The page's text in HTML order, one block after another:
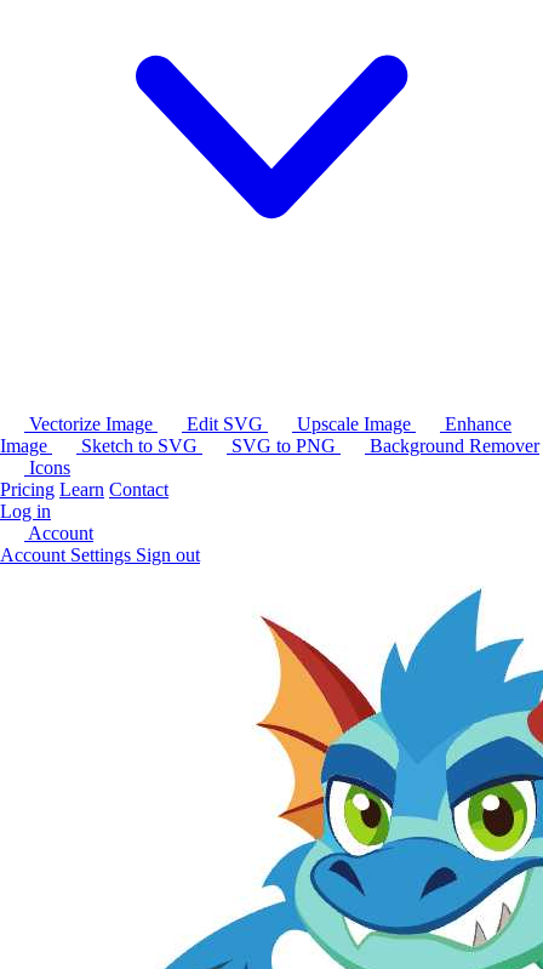
Vectorize Image Edit SVG Upscale Image
Enhance
Image
Sketch to SVG SVG to PNG
Background Remover
Icons
Pricing Learn Contact
Log in
Account
Account Settings Sign out